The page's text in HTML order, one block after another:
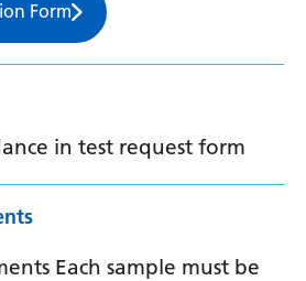
Form
in test request form
Each sample must be